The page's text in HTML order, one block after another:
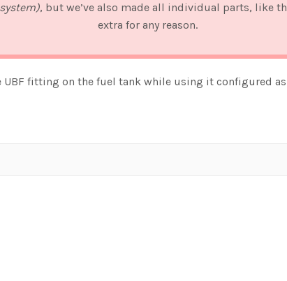
, but we’ve also made all individual parts, like
extra for any reason.
fitting on the fuel tank while using it configured